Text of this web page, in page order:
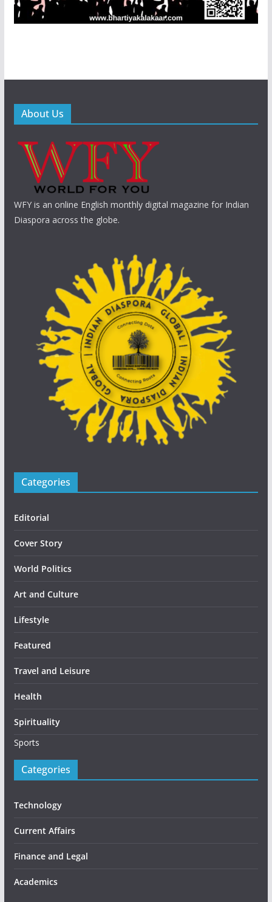
About Us
WFY is an online English monthly digital magazine for Indian
Diaspora across the globe.
Categories
Editorial
Cover Story
World Politics
Art and Culture
Lifestyle
Featured
Travel and Leisure
Health
Spirituality
Sports
Categories
Technology
Current Affairs
Finance and Legal
Academics